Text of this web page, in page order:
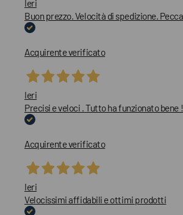
Ieri
Buon prezzo. Velocità di spedizione.
Acquirente verificato
Ieri
Precisi e veloci . Tutto ha funzionato bene !
Acquirente verificato
Ieri
Velocissimi affidabili e ottimi prodotti